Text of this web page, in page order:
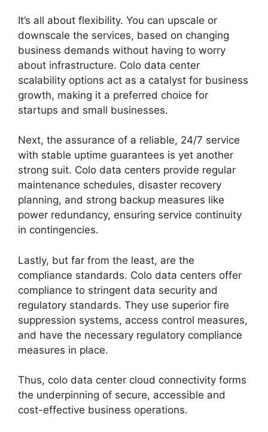
It’s all about flexibility. You can upscale or
downscale the services, based on changing
business demands without having to worry
about infrastructure. Colo data center
scalability options act as a catalyst for business
growth, making it a preferred choice for
startups and small businesses.
Next, the assurance of a reliable, 24/7 service
with stable uptime guarantees is yet another
strong suit. Colo data centers provide regular
maintenance schedules, disaster recovery
planning, and strong backup measures like
power redundancy, ensuring service continuity
in contingencies.
Lastly, but far from the least, are the
compliance standards. Colo data centers offer
compliance to stringent data security and
regulatory standards. They use superior fire
suppression systems, access control measures,
and have the necessary regulatory compliance
measures in place.
Thus, colo data center cloud connectivity forms
the underpinning of secure, accessible and
cost-effective business operations.